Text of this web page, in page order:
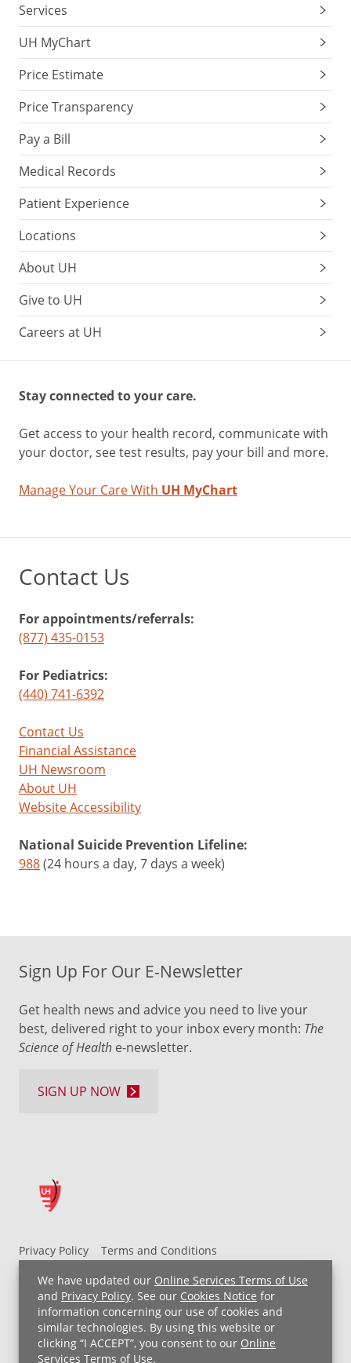
We have updated our Online Services Terms of Use
and Privacy Policy. See our Cookies Notice for
information concerning our use of cookies and
similar technologies. By using this website or
clicking “I ACCEPT”, you consent to our Online
Services Terms of Use.
Services
UH MyChart
Price Estimate
Price Transparency
Pay a Bill
Medical Records
Patient Experience
Locations
About UH
Give to UH
Careers at UH
Stay connected to your care.
Get access to your health record, communicate with
your doctor, see test results, pay your bill and more.
Manage Your Care With UH MyChart
Contact Us
For appointments/referrals:
(877) 435-0153
For Pediatrics:
(440) 741-6392
Contact Us
Financial Assistance
UH Newsroom
About UH
Website Accessibility
National Suicide Prevention Lifeline:
988(24 hours a day, 7 days a week)
Privacy Policy
Terms and Conditions
UH MyChart Terms and Conditions
HIPAA Notice
Non-Discrimination Notice
For Employees
Price Transparency
Copyright © 2026 University Hospitals
Sign Up For Our E-Newsletter
Get health news and advice you need to live your
best, delivered right to your inbox every month: The
Science of Health e-newsletter.
SIGN UP NOW